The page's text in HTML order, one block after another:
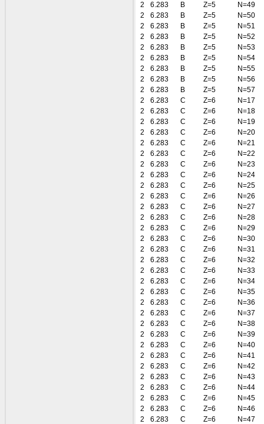
2
6.283 B Z=5
N=49
2
6.283 B Z=5
N=50
2
6.283 B Z=5
N=51
2
6.283 B Z=5
N=52
2
6.283 B Z=5
N=53
2
6.283 B Z=5
N=54
2
6.283 B Z=5
N=55
2
6.283 B Z=5
N=56
2
6.283 B Z=5
N=57
2
6.283 C Z=6
N=17
2
6.283 C Z=6
N=18
2
6.283 C Z=6
N=19
2
6.283 C Z=6
N=20
2
6.283 C Z=6
N=21
2
6.283 C Z=6
N=22
2
6.283 C Z=6
N=23
2
6.283 C Z=6
N=24
2
6.283 C Z=6
N=25
2
6.283 C Z=6
N=26
2
6.283 C Z=6
N=27
2
6.283 C Z=6
N=28
2
6.283 C Z=6
N=29
2
6.283 C Z=6
N=30
2
6.283 C Z=6
N=31
2
6.283 C Z=6
N=32
2
6.283 C Z=6
N=33
2
6.283 C Z=6
N=34
2
6.283 C Z=6
N=35
2
6.283 C Z=6
N=36
2
6.283 C Z=6
N=37
2
6.283 C Z=6
N=38
2
6.283 C Z=6
N=39
2
6.283 C Z=6
N=40
2
6.283 C Z=6
N=41
2
6.283 C Z=6
N=42
2
6.283 C Z=6
N=43
2
6.283 C Z=6
N=44
2
6.283 C Z=6
N=45
2
6.283 C Z=6
N=46
2
6.283 C Z=6
N=47